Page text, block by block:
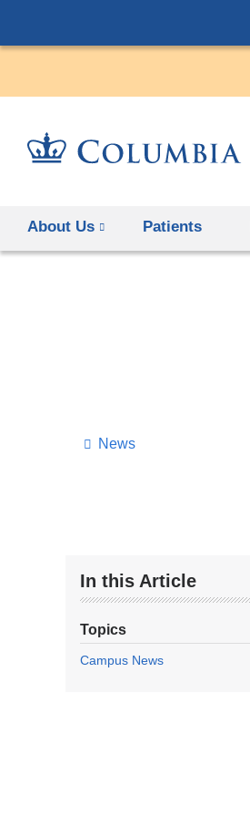
About Us Patients
News
In this Article
Topics
Campus News